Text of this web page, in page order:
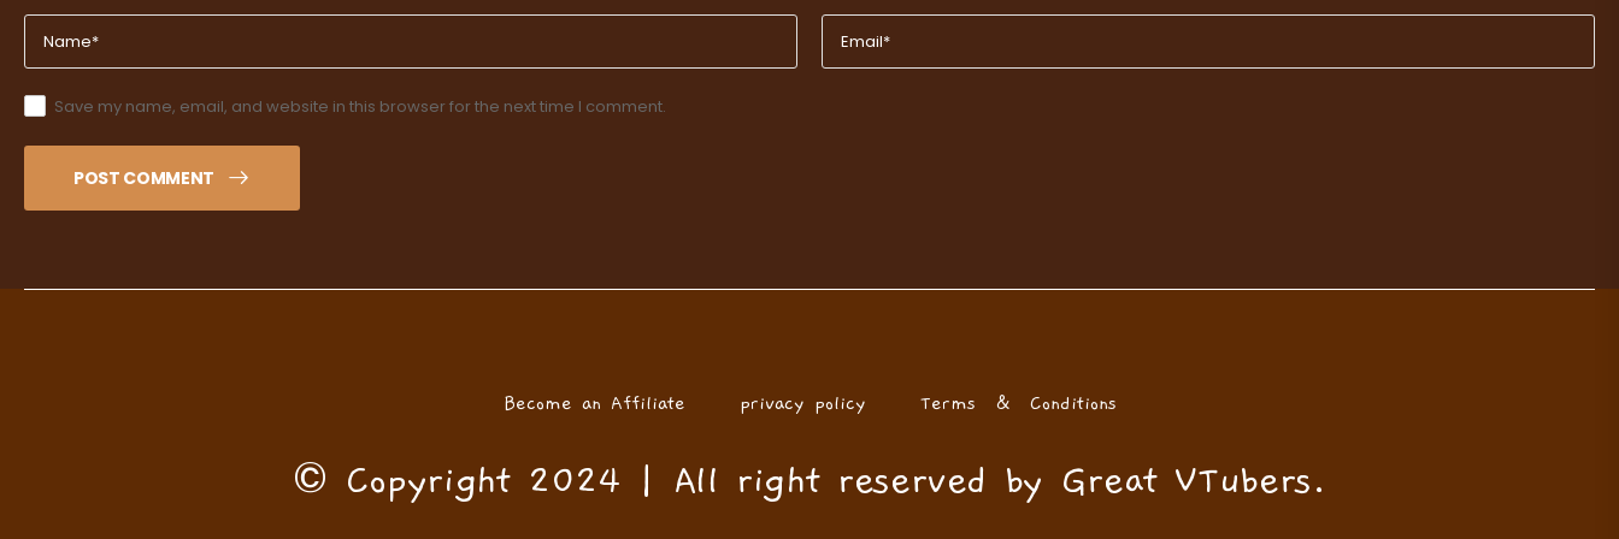
Save my name, email, and website in this browser for the next time I comment.
POST COMMENT
Become an Affiliate privacy policy Terms & Conditions
© Copyright 2024 | All right reserved by Great VTubers.